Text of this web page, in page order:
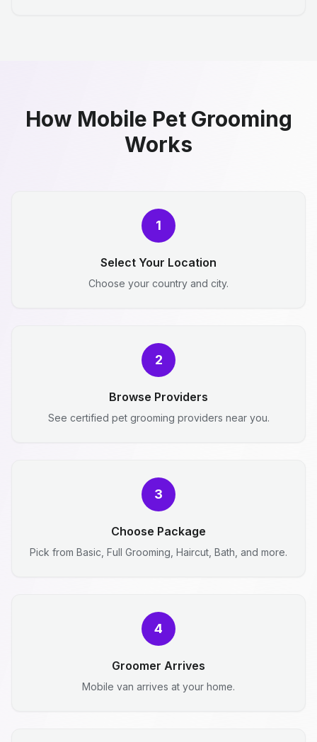
How Mobile Pet Grooming
Works
1
Select Your Location
Choose your country and city.
2
Browse Providers
See certified pet grooming providers near you.
3
Choose Package
Pick from Basic, Full Grooming, Haircut, Bath, and more.
4
Groomer Arrives
Mobile van arrives at your home.